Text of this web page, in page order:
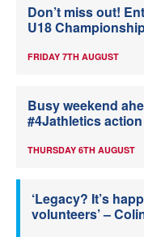
Don’t miss out!
U18
FRIDAY 7TH AUGUST
Busy weekend
#4Jathletics action
THURSDAY 6TH AUGUST
‘Legacy? It’s
volunteers’ –